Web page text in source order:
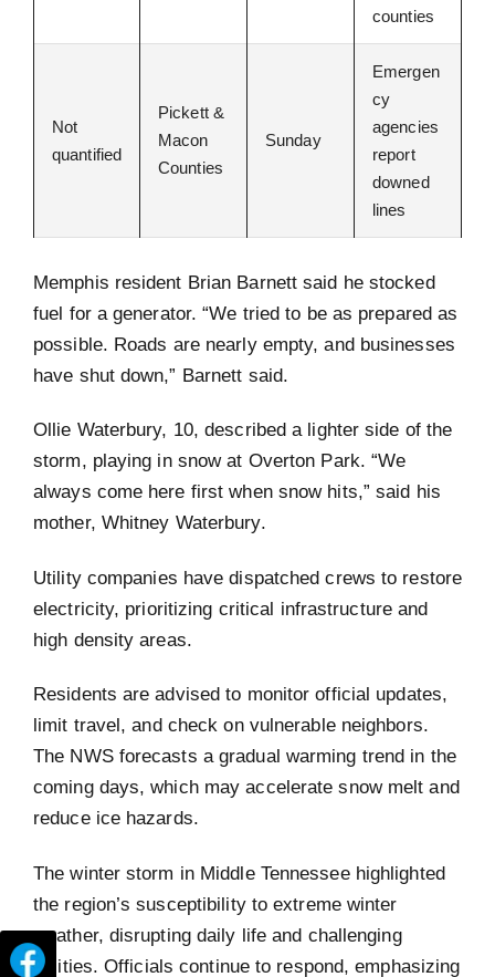
counties
Not
quantified
Pickett &
Macon
Counties
Sunday
Emergen
cy
agencies
report
downed
lines
Memphis resident Brian Barnett said he stocked
fuel for a generator. “We tried to be as prepared as
possible. Roads are nearly empty, and businesses
have shut down,” Barnett said.
Ollie Waterbury, 10, described a lighter side of the
storm, playing in snow at Overton Park. “We
always come here first when snow hits,” said his
mother, Whitney Waterbury.
Utility companies have dispatched crews to restore
electricity, prioritizing critical infrastructure and
high density areas.
Residents are advised to monitor official updates,
limit travel, and check on vulnerable neighbors.
The NWS forecasts a gradual warming trend in the
coming days, which may accelerate snow melt and
reduce ice hazards.
The winter storm in Middle Tennessee highlighted
the region’s susceptibility to extreme winter
weather, disrupting daily life and challenging
utilities. Officials continue to respond, emphasizing